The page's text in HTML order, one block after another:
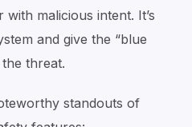
malicious intent. It’s
and give the “blue
threat.
standouts of